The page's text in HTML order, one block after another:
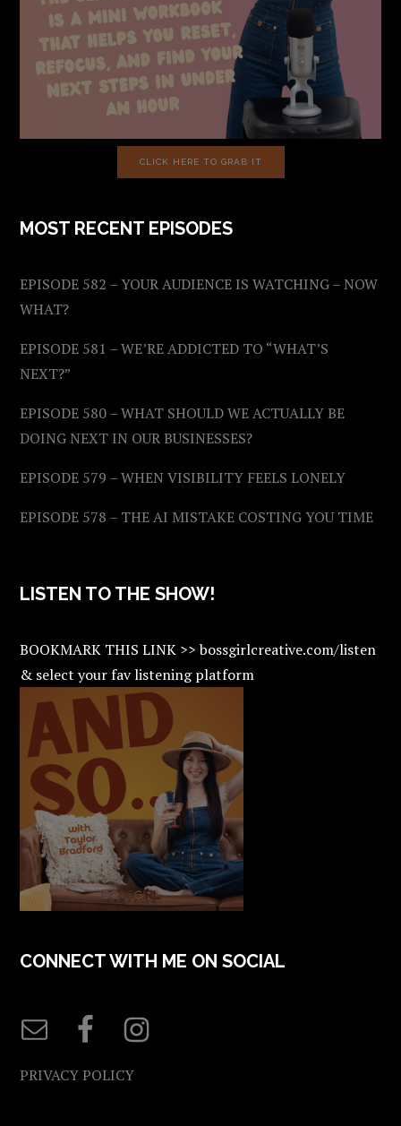
CLICK HERE TO GRAB IT
MOST RECENT EPISODES
EPISODE 582 – YOUR AUDIENCE IS WATCHING – NOW
WHAT?
EPISODE 581 – WE’RE ADDICTED TO “WHAT’S
NEXT?”
EPISODE 580 – WHAT SHOULD WE ACTUALLY BE
DOING NEXT IN OUR BUSINESSES?
EPISODE 579 – WHEN VISIBILITY FEELS LONELY
EPISODE 578 – THE AI MISTAKE COSTING YOU TIME
LISTEN TO THE SHOW!
BOOKMARK THIS LINK >> bossgirlcreative.com/listen
& select your fav listening platform
CONNECT WITH ME ON SOCIAL
PRIVACY POLICY